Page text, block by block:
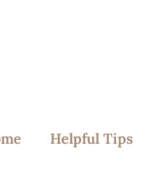
Helpful Tips